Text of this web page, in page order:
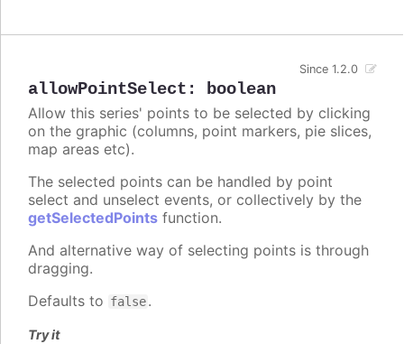
allowPointSelect : boolean
Since 1.2.0
Allow this series' points to be selected by clicking
on the graphic (columns, point markers, pie slices,
map areas etc).
The selected points can be handled by point
select and unselect events, or collectively by the
getSelectedPoints function.
And alternative way of selecting points is through
dragging.
Defaults to false.
Try it